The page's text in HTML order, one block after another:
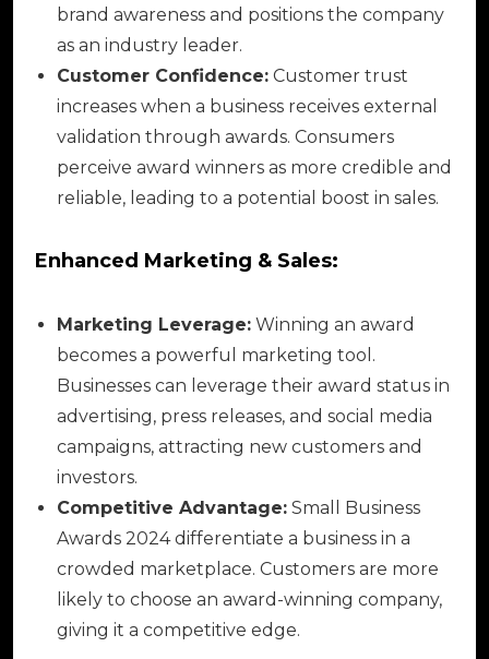
brand awareness and positions the company
as an industry leader.
Customer Confidence: Customer trust
increases when a business receives external
validation through awards. Consumers
perceive award winners as more credible and
reliable, leading to a potential boost in sales.
Enhanced Marketing & Sales:
Marketing Leverage: Winning an award
becomes a powerful marketing tool.
Businesses can leverage their award status in
advertising, press releases, and social media
campaigns, attracting new customers and
investors.
Competitive Advantage: Small Business
Awards 2024 differentiate a business in a
crowded marketplace. Customers are more
likely to choose an award-winning company,
giving it a competitive edge.